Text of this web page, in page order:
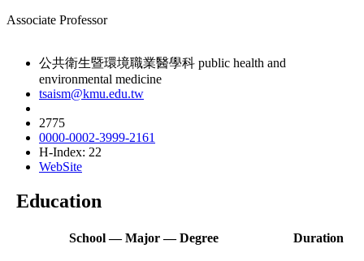
Associate Professor
公共衛生暨環境職業醫學科 public health and
environmental medicine
tsaism@kmu.edu.tw
2775
0000-0002-3999-2161
H-Index: 22
WebSite
Education
School — Major — Degree Duration